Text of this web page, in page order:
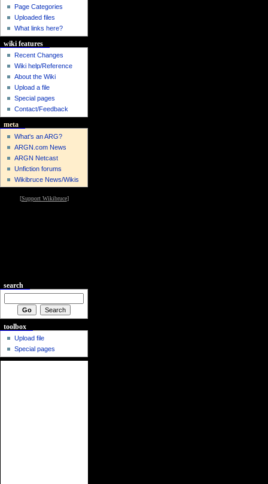
Page Categories
Uploaded files
What links here?
wiki features
Recent Changes
Wiki help/Reference
About the Wiki
Upload a file
Special pages
Contact/Feedback
meta
What's an ARG?
ARGN.com News
ARGN Netcast
Unfiction forums
Wikibruce News/Wikis
[Support Wikibruce]
search
toolbox
Upload file
Special pages